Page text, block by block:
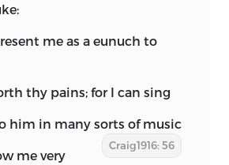
me as a eunuch to
thy pains; for I can sing
him in many sorts of music
Craig1916: 56
me very